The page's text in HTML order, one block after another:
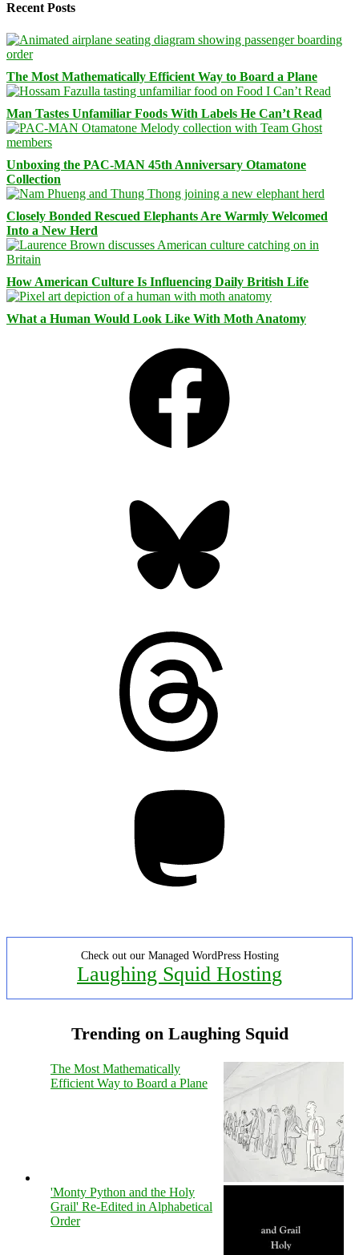
Recent Posts
The Most Mathematically Efficient Way to Board a Plane
Man Tastes Unfamiliar Foods With Labels He Can’t Read
Unboxing the PAC-MAN 45th Anniversary Otamatone
Collection
Closely Bonded Rescued Elephants Are Warmly Welcomed
Into a New Herd
How American Culture Is Influencing Daily British Life
What a Human Would Look Like With Moth Anatomy
Check out our Managed WordPress Hosting
Laughing Squid Hosting
Trending on Laughing Squid
The Most Mathematically
Efficient Way to Board a Plane
'Monty Python and the Holy
Grail' Re-Edited in Alphabetical
Order